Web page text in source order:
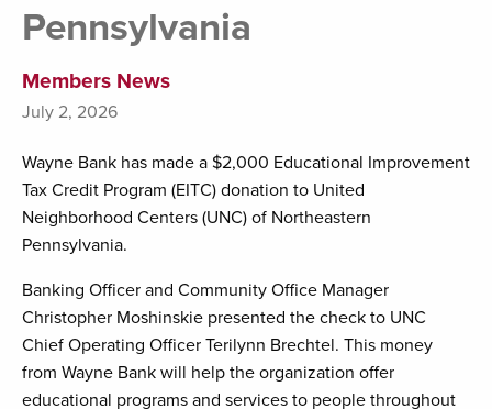
Pennsylvania
Members News
July 2, 2026
Wayne Bank has made a $2,000 Educational Improvement
Tax Credit Program (EITC) donation to United
Neighborhood Centers (UNC) of Northeastern
Pennsylvania.
Banking Officer and Community Office Manager
Christopher Moshinskie presented the check to UNC
Chief Operating Officer Terilynn Brechtel. This money
from Wayne Bank will help the organization offer
educational programs and services to people throughout